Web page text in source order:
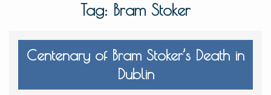
Tag: Bram Stoker
Centenary of Bram Stoker’s Death in
Dublin